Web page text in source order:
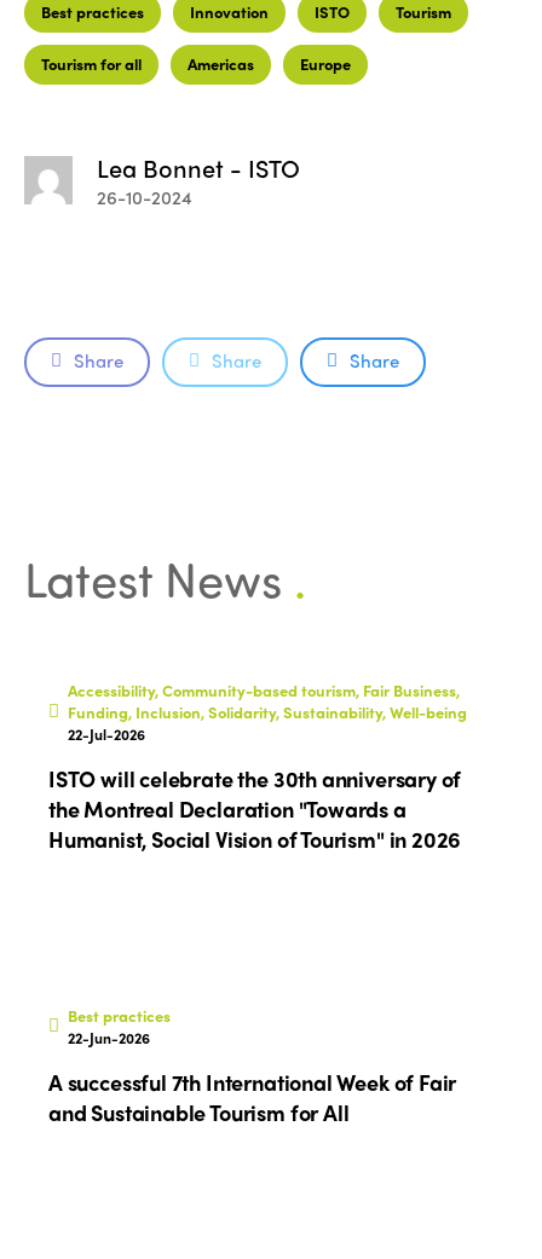
Best practices Innovation ISTO Tourism
Tourism for all Americas Europe
Lea Bonnet - ISTO
26-10-2024
Share Share Share
Latest News .
Accessibility, Community-based tourism, Fair Business,
Funding, Inclusion, Solidarity, Sustainability, Well-being
22-Jul-2026
ISTO will celebrate the 30th anniversary of
the Montreal Declaration "Towards a
Humanist, Social Vision of Tourism" in 2026
Best practices
22-Jun-2026
A successful 7th International Week of Fair
and Sustainable Tourism for All